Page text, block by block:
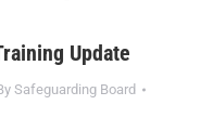
Update
Safeguarding Board